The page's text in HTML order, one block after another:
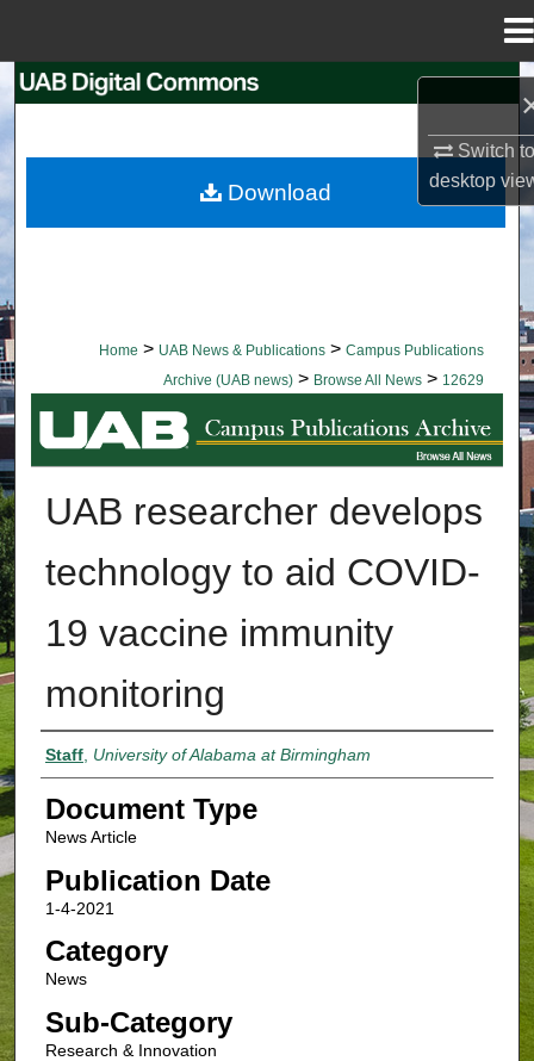
Switch
desktop
Browse Collections
Home > UAB News & Publications > Campus Publications
Archive (UAB news) > Browse All News > 12629
BROWSE ALL NEWS
UAB researcher develops
technology to aid COVID-
19 vaccine immunity
monitoring
Authors
Staff, University of Alabama at Birmingham
Document Type
News Article
Publication Date
1-4-2021
Category
News
Sub-Category
Research & Innovation
Download